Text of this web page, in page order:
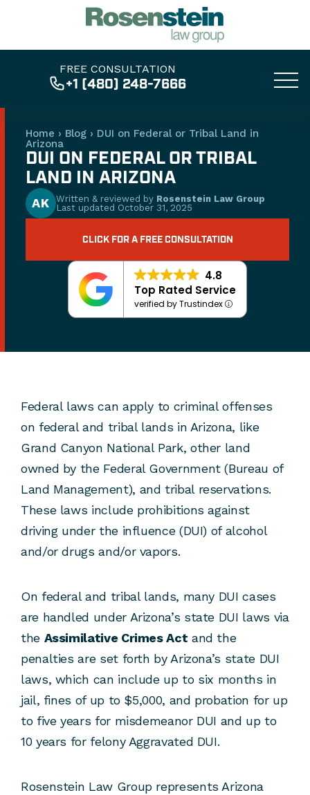
FREE CONSULTATION
+1 (480) 248-7666
Home › Blog › DUI on Federal or Tribal Land in
Arizona
DUI ON FEDERAL OR TRIBAL
LAND IN ARIZONA
AK Written & reviewed by Rosenstein Law Group
Last updated October 31, 2025
CLICK FOR A FREE CONSULTATION
4.8
Top Rated Service
verified by Trustindex
Federal laws can apply to criminal offenses
on federal and tribal lands in Arizona, like
Grand Canyon National Park, other land
owned by the Federal Government (Bureau of
Land Management), and tribal reservations.
These laws include prohibitions against
driving under the influence (DUI) of alcohol
and/or drugs and/or vapors.
On federal and tribal lands, many DUI cases
are handled under Arizona’s state DUI laws via
the Assimilative Crimes Act and the
penalties are set forth by Arizona’s state DUI
laws, which can include up to six months in
jail, fines of up to $5,000, and probation for up
to five years for misdemeanor DUI and up to
10 years for felony Aggravated DUI.
Rosenstein Law Group represents Arizona